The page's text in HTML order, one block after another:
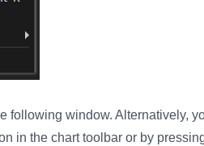
window. Alternatively,
in the chart toolbar or by